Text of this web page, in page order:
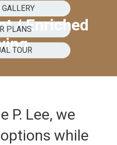
/ Enriched
PLANS
TOUR
P. Lee, we
while